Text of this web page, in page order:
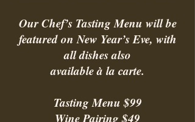
Our Chef’s Tasting Menu will be
featured on New Year’s Eve, with
all dishes also
available à la carte.
Tasting Menu $99
Wine Pairing $49